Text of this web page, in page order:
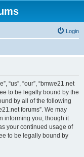
Login
“us”, “our”, “bmwe21.net
to be legally bound by the
by all of the following
forums”. We may
informing you, though it
your continued usage of
to be legally bound by